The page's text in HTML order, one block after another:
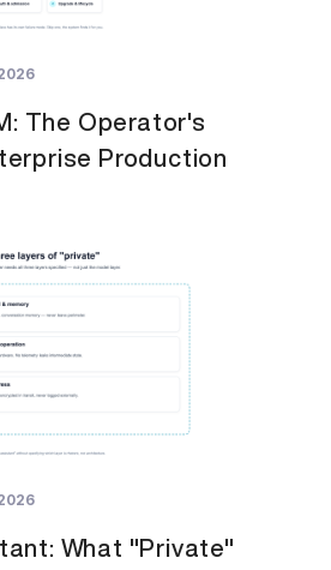
The Operator's
Production
What "Private"